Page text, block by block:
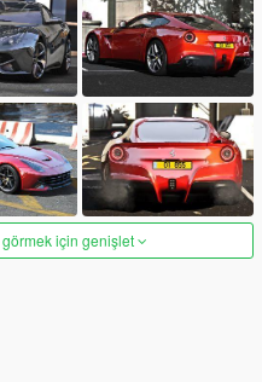
için genişlet